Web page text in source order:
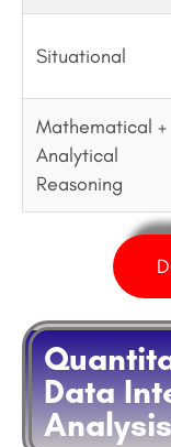
Situational
Mathematical +
Analytical
Reasoning
Data
Analysis